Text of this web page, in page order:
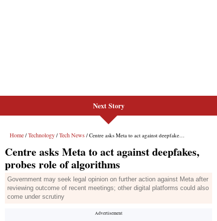
Next Story